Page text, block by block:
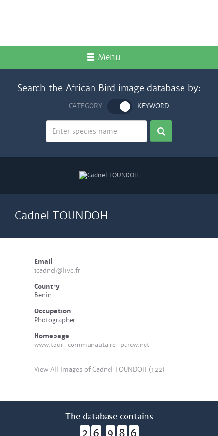
Menu
Search the African Bird image database by:
CATEGORY KEYWORD
Cadnel TOUNDOH
Email
tcadnel@live.fr
Country
Benin
Occupation
Photographer
Homepage
www.tour-communautaire-parcw.net
View All Images of Cadnel TOUNDOH (122)
The database contains
2 6 , 9 8 6